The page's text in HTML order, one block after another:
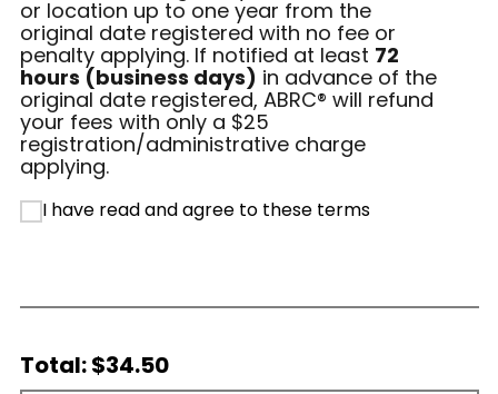
or location up to one year from the
original date registered with no fee or
penalty applying. If notified at least 72
hours (business days) in advance of the
original date registered, ABRC® will refund
your fees with only a $25
registration/administrative charge
applying.
I have read and agree to these terms
Total: $34.50